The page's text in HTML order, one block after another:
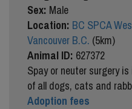
Sex: Male
Location: BC SPCA
Vancouver B.C. (5km)
Animal ID: 627372
Spay or neuter surgery
of all dogs, cats and
Adoption fees